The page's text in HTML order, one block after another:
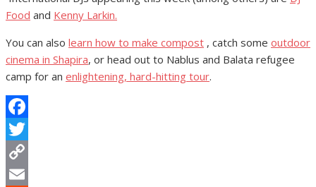
Food and Kenny Larkin.
You can also learn how to make compost , catch some outdoor
cinema in Shapira, or head out to Nablus and Balata refugee
camp for an enlightening, hard-hitting tour.
Facebook
Twitter
Copy